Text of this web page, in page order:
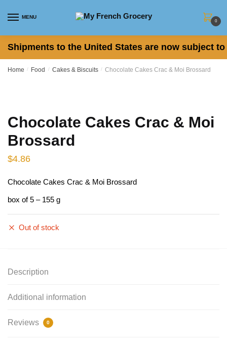
MENU
0
Shipments to the United States are now subject
Home / Food / Cakes & Biscuits / Chocolate Cakes Crac & Moi Brossard
Chocolate Cakes Crac & Moi
Brossard
$4.86
Chocolate Cakes Crac & Moi Brossard
box of 5 – 155 g
Out of stock
Description
Additional information
Reviews 0